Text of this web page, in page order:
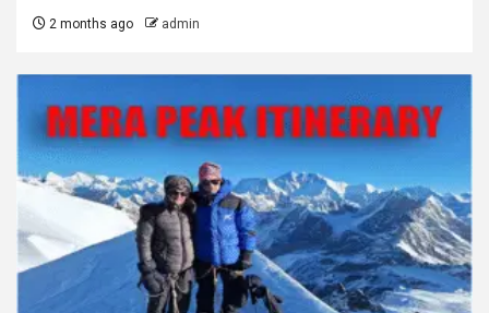
2 months ago admin